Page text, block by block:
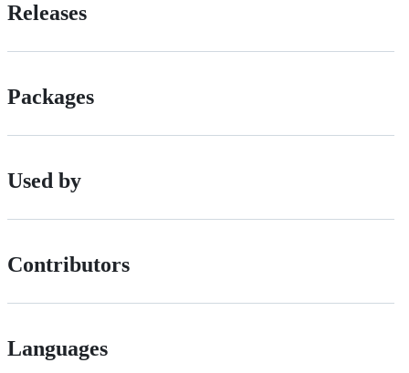
Releases
Packages
Used by
Contributors
Languages